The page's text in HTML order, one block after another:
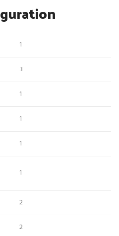
1
3
1
1
1
1
2
2